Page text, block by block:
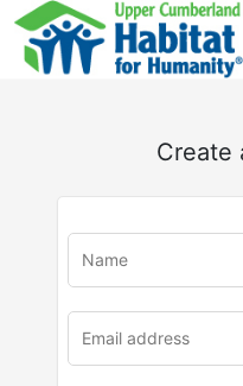
Create